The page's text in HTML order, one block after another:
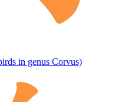
in genus Corvus)